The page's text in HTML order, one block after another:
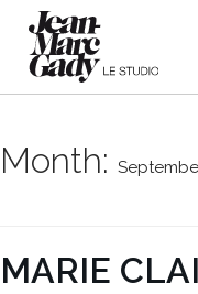
Month:
MARIE